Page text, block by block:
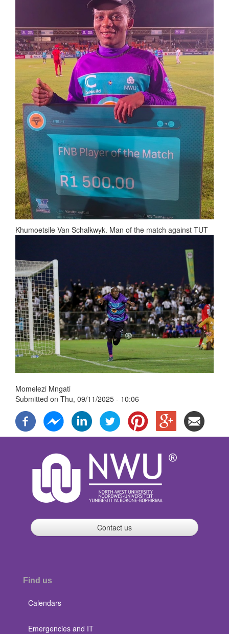
Khumoetsile Van Schalkwyk. Man of the match against TUT
Momelezi Mngati
Submitted on Thu, 09/11/2025 - 10:06
Contact us
Find us
Calendars
Emergencies and IT